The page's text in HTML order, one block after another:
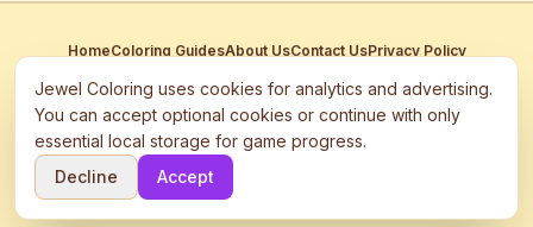
HomeColoring GuidesAbout UsContact UsPrivacy Policy
This site participates in third-party advertising networks including
Google AdSense and may use cookies to serve personalized ads.
©
2026 Jewel Coloring —
Free online diamond painting & bead art
Jewel Coloring uses cookies for analytics and advertising.
You can accept optional cookies or continue with only
essential local storage for game progress.
Decline
Accept